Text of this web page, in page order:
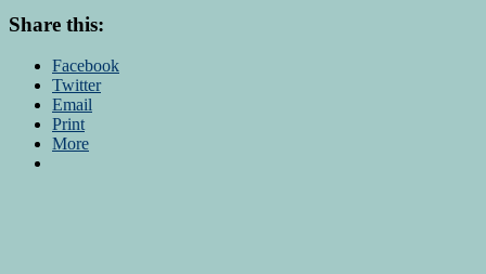
Share this:
Facebook
Twitter
Email
Print
More